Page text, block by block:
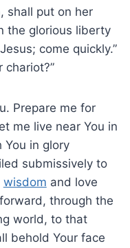
shall put on her
the glorious liberty
come quickly.”
chariot?”
Prepare me for
me live near You in
You in glory
submissively to
wisdom and love
through the
world, to that
behold Your face